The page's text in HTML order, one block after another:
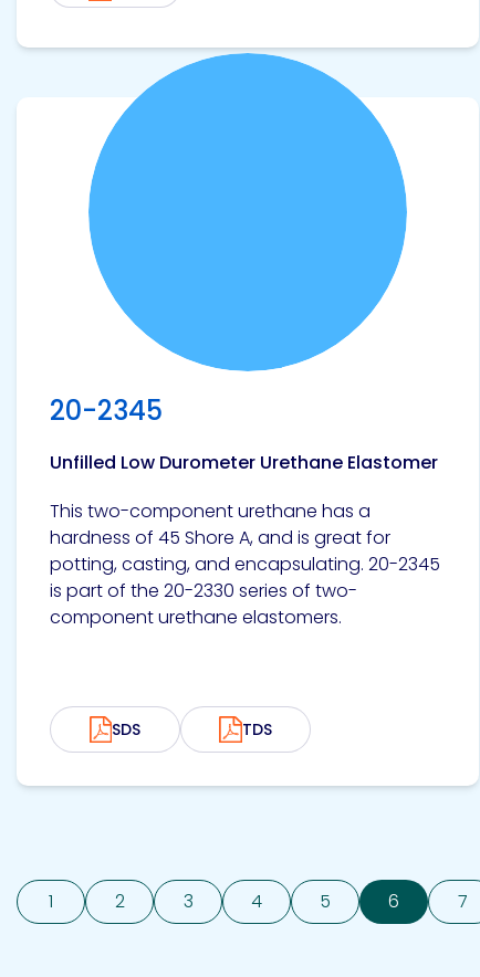
20-2345
Unfilled Low Durometer Urethane Elastomer
This two-component urethane has a
hardness of 45 Shore A, and is great for
potting, casting, and encapsulating. 20-2345
is part of the 20-2330 series of two-
component urethane elastomers.
SDS TDS
View product
1 2 3 4 5 6 7